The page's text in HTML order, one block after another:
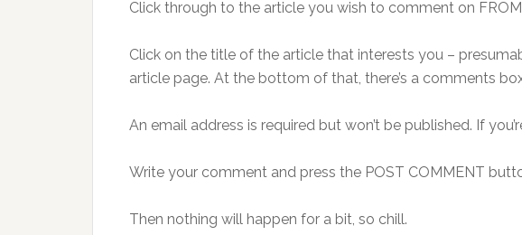
Click through to the article you wish to comment on FROM
Click on the title of the article that interests you –
article page. At the bottom of that, there’s a comments
An email address is required but won’t be published. If
Write your comment and press the POST COMMENT
Then nothing will happen for a bit, so chill.